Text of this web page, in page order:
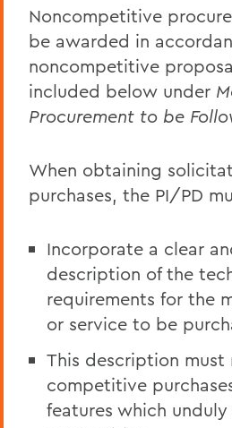
Noncompetitive
be awarded in
noncompetitive
included below under
Procurement to be
When obtaining
purchases, the PI/PD
Incorporate a clear
description of the
requirements for the
or service to be
This description must
competitive
features which